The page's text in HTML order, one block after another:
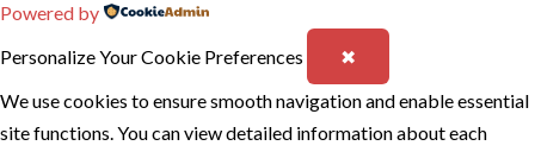
Powered by
Personalize Your Cookie Preferences
✖
We use cookies to ensure smooth navigation and enable essential
site functions. You can view detailed information about each